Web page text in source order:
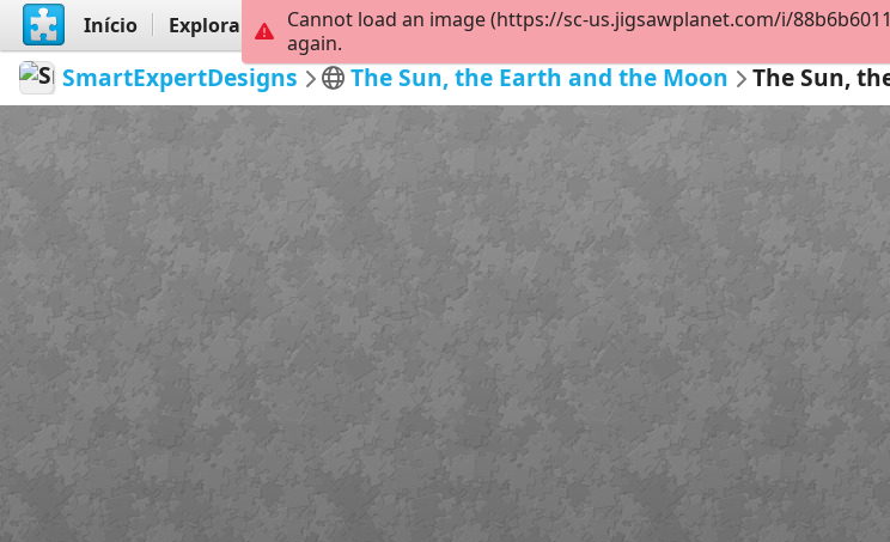
Início Explorar Criar
SmartExpertDesigns The Sun, the Earth and the Moon The Sun,
Cannot load an image (https://sc-us.jigsawplanet.com/i/
again.